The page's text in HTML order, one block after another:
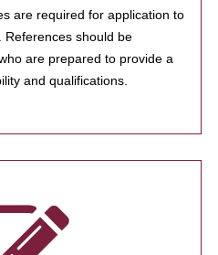
are required for application to
References should be
are prepared to provide a
and qualifications.